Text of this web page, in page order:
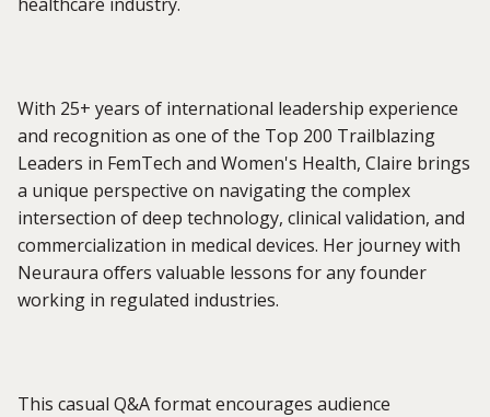
With 25+ years of international leadership experience
and recognition as one of the Top 200 Trailblazing
Leaders in FemTech and Women's Health, Claire brings
a unique perspective on navigating the complex
intersection of deep technology, clinical validation, and
commercialization in medical devices. Her journey with
Neuraura offers valuable lessons for any founder
working in regulated industries.
This casual Q&A format encourages audience